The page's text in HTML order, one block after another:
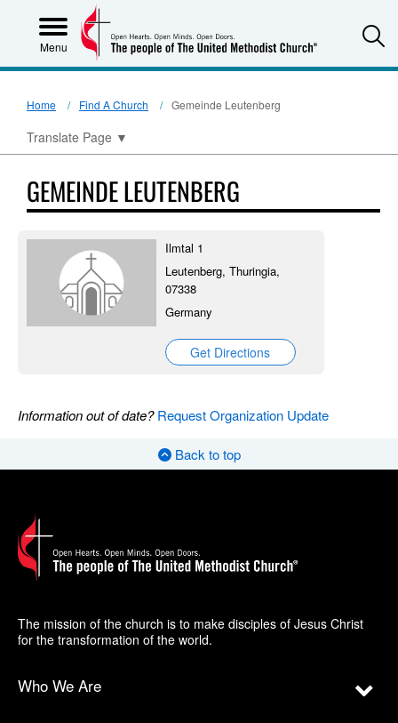
Menu
Home Find A Church Gemeinde Leutenberg
Translate Page ▼
GEMEINDE LEUTENBERG
Ilmtal 1
Leutenberg, Thuringia,
07338
Germany
Get Directions
Information out of date?Request Organization Update
Back to top
The mission of the church is to make disciples of Jesus Christ
for the transformation of the world.
Who We Are